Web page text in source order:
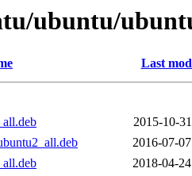
ubuntu/
Last
2015-10-
2016-07-
2018-04-